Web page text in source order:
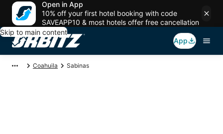
Open in App
10% off your first hotel booking with code
SAVEAPP10 & most hotels offer free cancellation
Skip to main content
App
Coahuila Sabinas